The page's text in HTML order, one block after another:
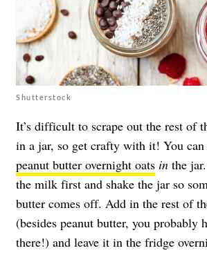
Shutterstock
It’s difficult to scrape out the rest of
in a jar, so get crafty with it! You can
peanut butter overnight oats in the
the milk first and shake the jar so
butter comes off. Add in the rest of
(besides peanut butter, you probably
there!) and leave it in the fridge